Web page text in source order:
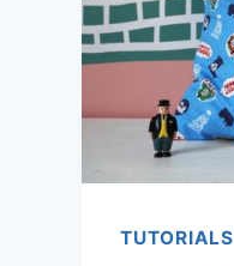
TUTORIALS